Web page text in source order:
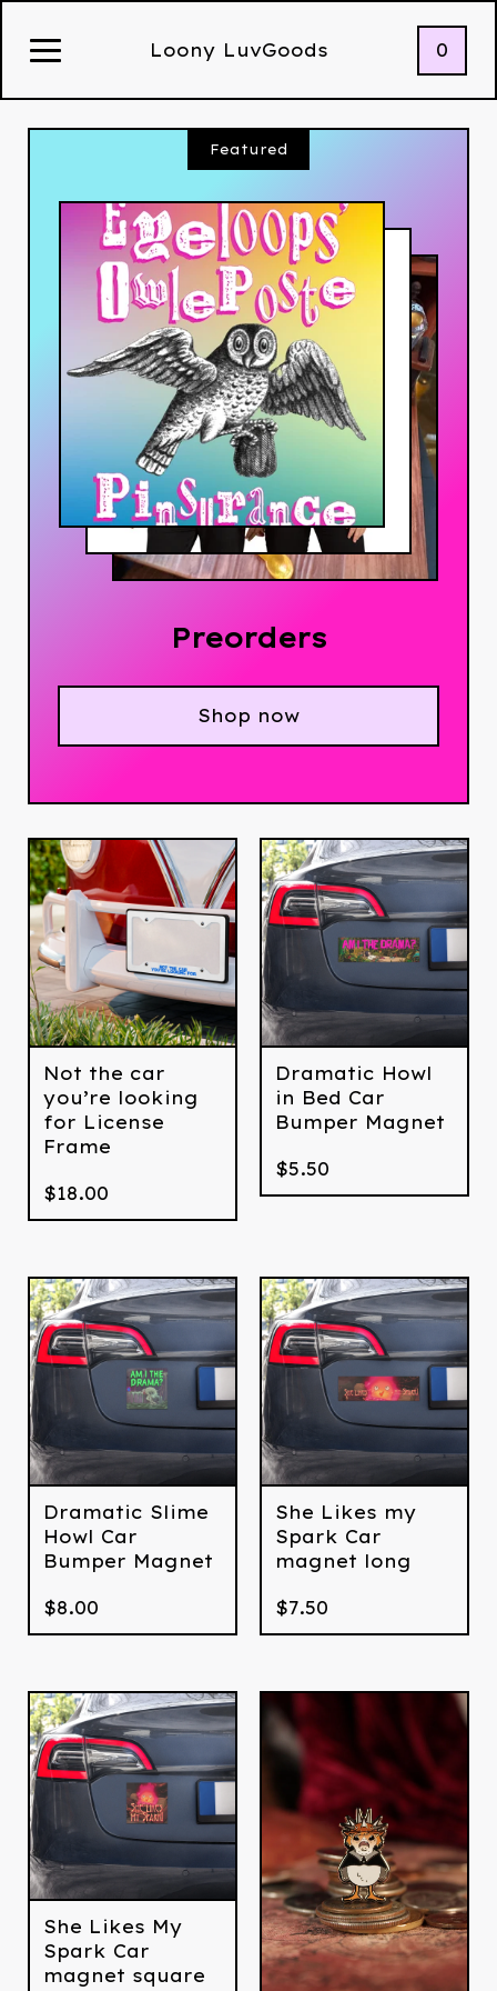
Loony LuvGoods 0
Featured
Preorders
Shop now
Not the car
you’re looking
for License
Frame
$18.00
Dramatic Howl
in Bed Car
Bumper Magnet
$5.50
Dramatic Slime
Howl Car
Bumper Magnet
$8.00
She Likes my
Spark Car
magnet long
$7.50
She Likes My
Spark Car
magnet square